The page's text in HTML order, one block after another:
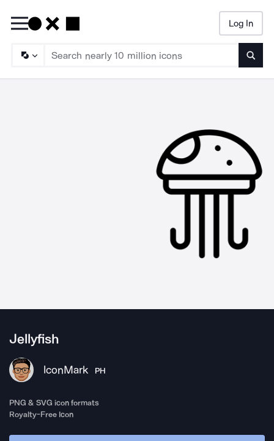
Log In
Jellyfish
IconMark PH
PNG & SVG icon formats
Royalty-Free Icon